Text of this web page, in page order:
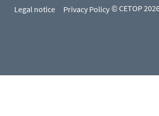
Legal notice Privacy Policy © CETOP